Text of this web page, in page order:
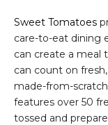
Sweet Tomatoes
care-to-eat dining
can create a meal
can count on
made-from-
features over 50
tossed and